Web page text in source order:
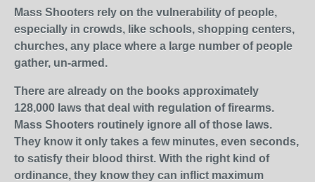
Mass Shooters rely on the vulnerability of people,
especially in crowds, like schools, shopping centers,
churches, any place where a large number of people
gather, un-armed.
There are already on the books approximately
128,000 laws that deal with regulation of firearms.
Mass Shooters routinely ignore all of those laws.
They know it only takes a few minutes, even seconds,
to satisfy their blood thirst. With the right kind of
ordinance, they know they can inflict maximum